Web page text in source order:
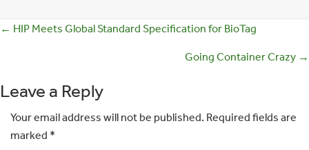
Posts
← HIP Meets Global Standard Specification for BioTag
Going Container Crazy →
Leave a Reply
Your email address will not be published. Required fields are
marked *